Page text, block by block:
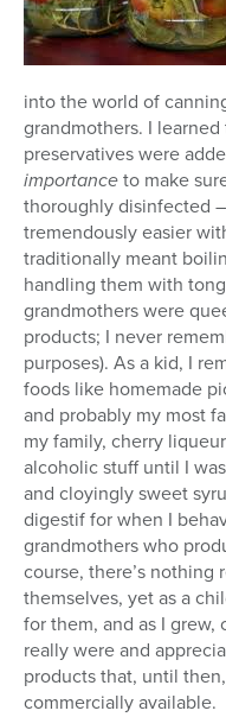
into the world of
grandmothers. I
preservatives were
importanceto make
thoroughly disinfected
tremendously easier
traditionally meant
handling them with
grandmothers were
products; I never
purposes). As a kid, I
foods like homemade
and probably my most
my family, cherry
alcoholic stuff until I
and cloyingly sweet
digestif for when I
grandmothers who
course, there’s nothing
themselves, yet as a
for them, and as I
really were and
products that, until
commercially available.